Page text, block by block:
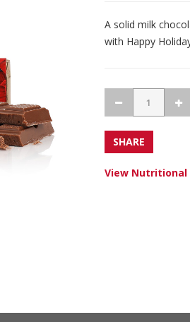
A solid milk
with Happy
SHARE
View